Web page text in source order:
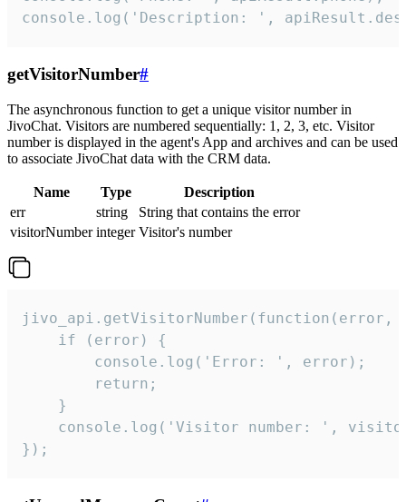
console.log('Description: ',
getVisitorNumber#
The asynchronous function to get a unique visitor number in
JivoChat. Visitors are numbered sequentially: 1, 2, 3, etc. Visitor
number is displayed in the agent's App and archives and can be used
to associate JivoChat data with the CRM data.
Name Type
Description
err
string
String that contains the error
visitorNumber integer Visitor's number
jivo_api.getVisitorNumber(function(error,
    if (error) {
        console.log('Error: ', error);
        return;
    }
console.log('Visitor number: ',
});